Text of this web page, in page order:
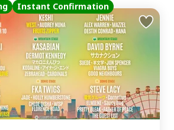
Instant Confirmation